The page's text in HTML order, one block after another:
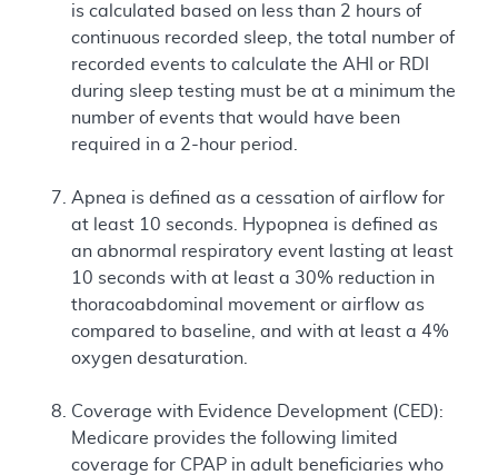
is calculated based on less than 2 hours of
continuous recorded sleep, the total number of
recorded events to calculate the AHI or RDI
during sleep testing must be at a minimum the
number of events that would have been
required in a 2-hour period.
Apnea is defined as a cessation of airflow for
at least 10 seconds. Hypopnea is defined as
an abnormal respiratory event lasting at least
10 seconds with at least a 30% reduction in
thoracoabdominal movement or airflow as
compared to baseline, and with at least a 4%
oxygen desaturation.
Coverage with Evidence Development (CED):
Medicare provides the following limited
coverage for CPAP in adult beneficiaries who